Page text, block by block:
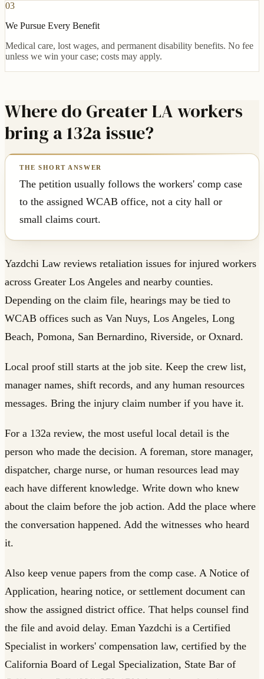
03
We Pursue Every Benefit
Medical care, lost wages, and permanent disability benefits. No fee
unless we win your case; costs may apply.
Where do Greater LA workers
bring a 132a issue?
The petition usually follows the workers' comp case
to the assigned WCAB office, not a city hall or
small claims court.
Yazdchi Law reviews retaliation issues for injured workers
across Greater Los Angeles and nearby counties.
Depending on the claim file, hearings may be tied to
WCAB offices such as Van Nuys, Los Angeles, Long
Beach, Pomona, San Bernardino, Riverside, or Oxnard.
Local proof still starts at the job site. Keep the crew list,
manager names, shift records, and any human resources
messages. Bring the injury claim number if you have it.
For a 132a review, the most useful local detail is the
person who made the decision. A foreman, store manager,
dispatcher, charge nurse, or human resources lead may
each have different knowledge. Write down who knew
about the claim before the job action. Add the place where
the conversation happened. Add the witnesses who heard
it.
Also keep venue papers from the comp case. A Notice of
Application, hearing notice, or settlement document can
show the assigned district office. That helps counsel find
the file and avoid delay. Eman Yazdchi is a Certified
Specialist in workers' compensation law, certified by the
California Board of Legal Specialization, State Bar of